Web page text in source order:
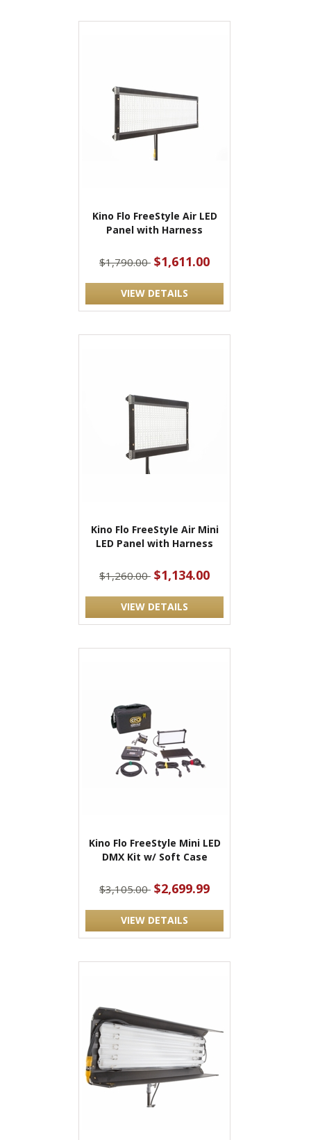
Kino Flo FreeStyle Air LED
Panel with Harness
$1,790.00 $1,611.00
VIEW DETAILS
Kino Flo FreeStyle Air Mini
LED Panel with Harness
$1,260.00 $1,134.00
VIEW DETAILS
Kino Flo FreeStyle Mini LED
DMX Kit w/ Soft Case
$3,105.00 $2,699.99
VIEW DETAILS